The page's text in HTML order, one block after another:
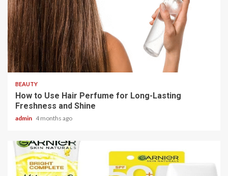
3 min read
BEAUTY
How to Use Hair Perfume for Long-Lasting
Freshness and Shine
admin 4 months ago